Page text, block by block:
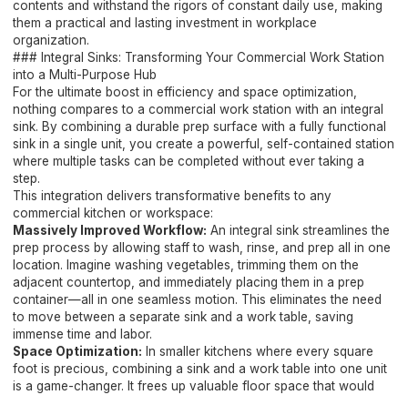
contents and withstand the rigors of constant daily use, making
them a practical and lasting investment in workplace
organization.
### Integral Sinks: Transforming Your Commercial Work Station
into a Multi-Purpose Hub
For the ultimate boost in efficiency and space optimization,
nothing compares to a commercial work station with an integral
sink. By combining a durable prep surface with a fully functional
sink in a single unit, you create a powerful, self-contained station
where multiple tasks can be completed without ever taking a
step.
This integration delivers transformative benefits to any
commercial kitchen or workspace:
Massively Improved Workflow: An integral sink streamlines the
prep process by allowing staff to wash, rinse, and prep all in one
location. Imagine washing vegetables, trimming them on the
adjacent countertop, and immediately placing them in a prep
container—all in one seamless motion. This eliminates the need
to move between a separate sink and a work table, saving
immense time and labor.
Space Optimization: In smaller kitchens where every square
foot is precious, combining a sink and a work table into one unit
is a game-changer. It frees up valuable floor space that would